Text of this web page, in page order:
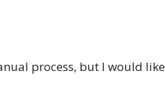
process, but I would